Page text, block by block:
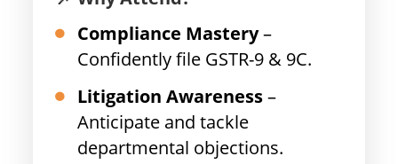
Compliance Mastery–
Confidently file GSTR-9 & 9C.
Litigation Awareness–
Anticipate and tackle
departmental objections.